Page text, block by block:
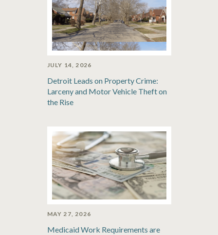
JULY 14, 2026
Detroit Leads on Property Crime:
Larceny and Motor Vehicle Theft on
the Rise
MAY 27, 2026
Medicaid Work Requirements are